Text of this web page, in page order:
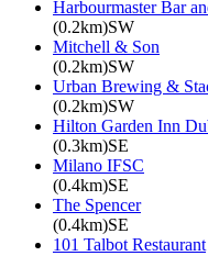
Harbourmaster Bar
(0.2km)SW
Mitchell & Son
(0.2km)SW
Urban Brewing &
(0.2km)SW
Hilton Garden Inn
(0.3km)SE
Milano IFSC
(0.4km)SE
The Spencer
(0.4km)SE
101 Talbot Restaurant